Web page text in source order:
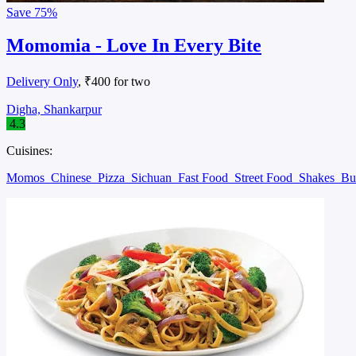
Save 75%
Momomia - Love In Every Bite
Delivery Only, ₹400 for two
Digha, Shankarpur
4.3
Cuisines:
Momos Chinese Pizza Sichuan Fast Food Street Food Shakes